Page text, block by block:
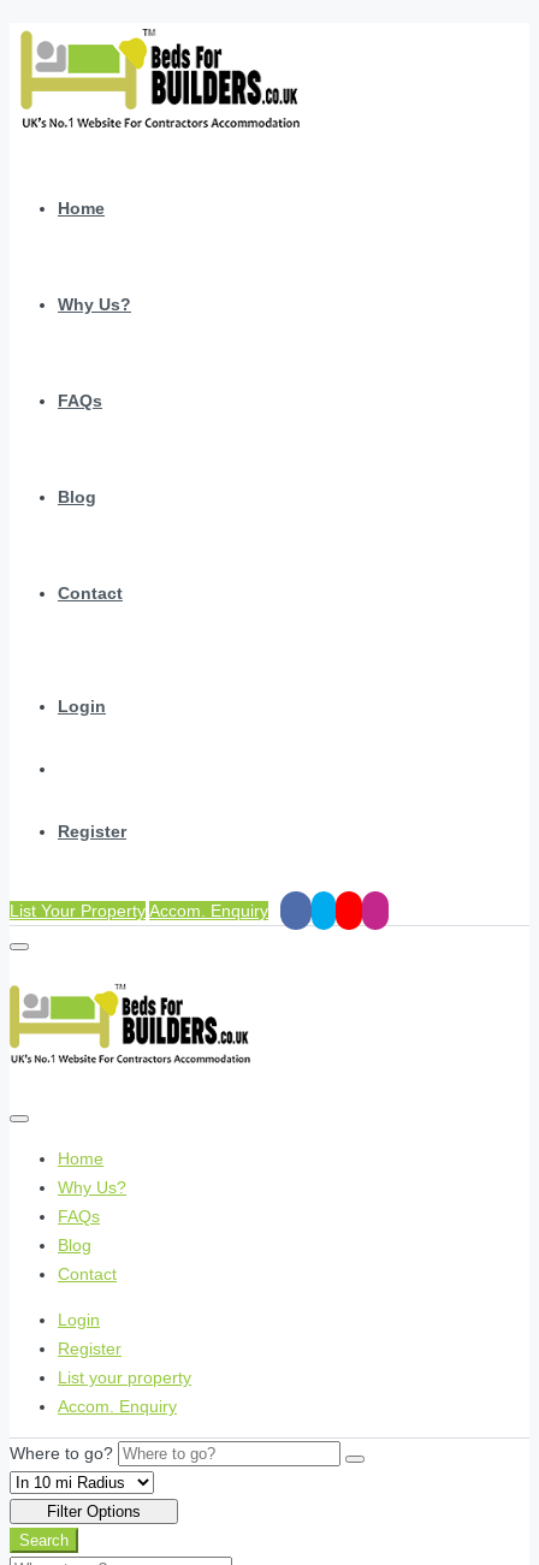
Home
Why Us?
FAQs
Blog
Contact
Login
Register
List Your PropertyAccom. Enquiry
Home
Why Us?
FAQs
Blog
Contact
Login
Register
List your property
Accom. Enquiry
Where to go?
Filter Options
Search